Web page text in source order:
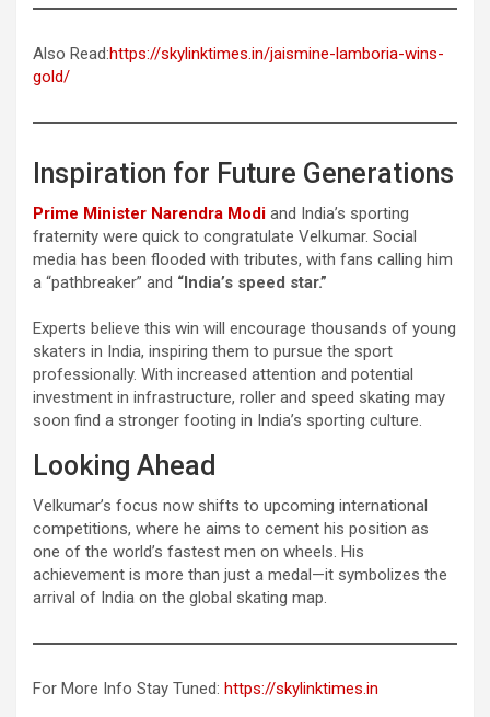
Also Read:https://skylinktimes.in/jaismine-lamboria-wins-
gold/
Inspiration for Future Generations
Prime Minister Narendra Modi and India’s sporting
fraternity were quick to congratulate Velkumar. Social
media has been flooded with tributes, with fans calling him
a “pathbreaker” and “India’s speed star.”
Experts believe this win will encourage thousands of young
skaters in India, inspiring them to pursue the sport
professionally. With increased attention and potential
investment in infrastructure, roller and speed skating may
soon find a stronger footing in India’s sporting culture.
Looking Ahead
Velkumar’s focus now shifts to upcoming international
competitions, where he aims to cement his position as
one of the world’s fastest men on wheels. His
achievement is more than just a medal—it symbolizes the
arrival of India on the global skating map.
For More Info Stay Tuned: https://skylinktimes.in